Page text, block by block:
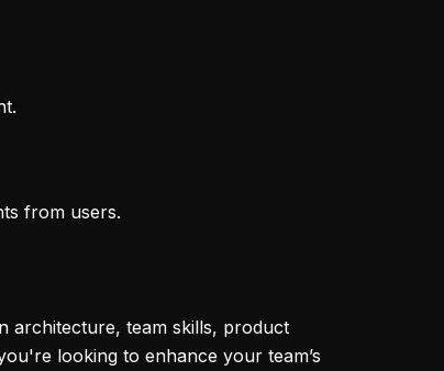
from users.
architecture, team skills, product
looking to enhance your team’s